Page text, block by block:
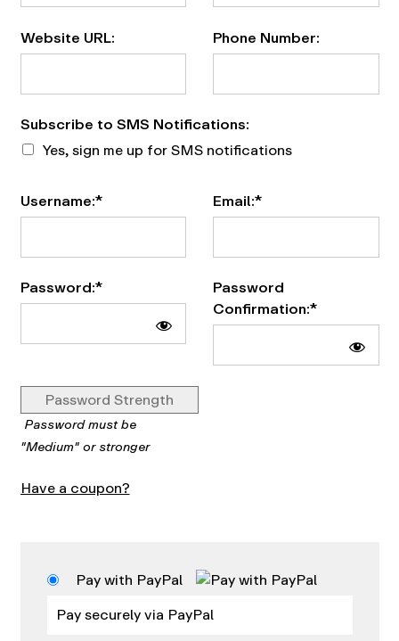
Website URL: Phone Number:
Subscribe to SMS Notifications
Subscribe to SMS Notifications:
Yes, sign me up for SMS notifications
Username:* Email:*
Password:*
Password
Confirmation:*
Password Strength
Password must be
"Medium" or stronger
Have a coupon?
Pay with PayPal
Pay securely via PayPal